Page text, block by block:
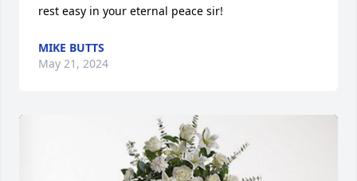
rest easy in your eternal peace sir!
MIKE BUTTS
May 21, 2024